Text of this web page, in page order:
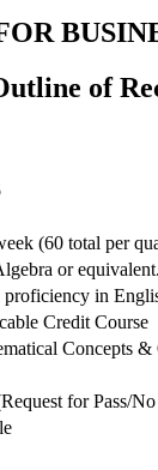
of
(60 total per
or equivalent.
proficiency in
Credit Course
Concepts
for Pass/No